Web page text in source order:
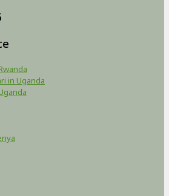
in Uganda